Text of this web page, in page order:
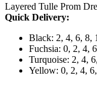
Layered Tulle Prom
Quick Delivery:
Black: 2, 4, 6, 8,
Fuchsia: 0, 2, 4,
Turquoise: 2, 4,
Yellow: 0, 2, 4,